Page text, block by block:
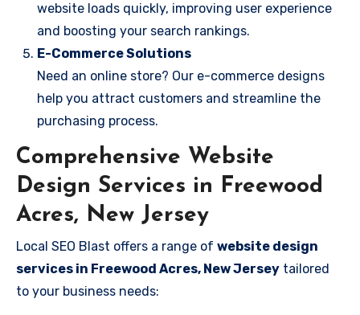
website loads quickly, improving user experience
and boosting your search rankings.
E-Commerce Solutions
Need an online store? Our e-commerce designs
help you attract customers and streamline the
purchasing process.
Comprehensive Website
Design Services in Freewood
Acres, New Jersey
Local SEO Blast offers a range of website design
services in Freewood Acres, New Jersey tailored
to your business needs: